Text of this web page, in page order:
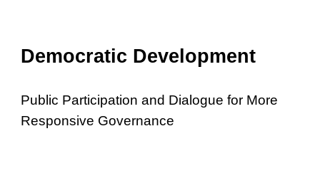
Democratic Development
Public Participation and Dialogue for More
Responsive Governance